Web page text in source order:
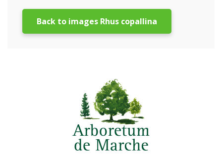
Back to images Rhus copallina